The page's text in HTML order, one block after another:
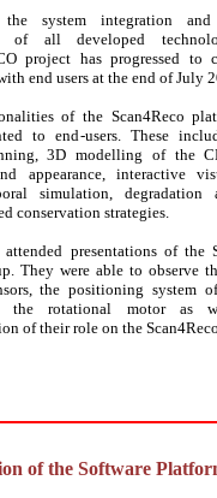
the system integration and
of all developed
project has progressed to
end users at the end of July
of the Scan4Reco
to end-users. These
3D modelling of the
appearance, interactive
simulation, degradation
conservation strategies.
attended presentations of the
They were able to observe
the positioning system
the rotational motor as
of their role on the
of the Software